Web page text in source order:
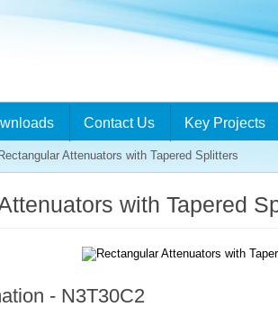
Contact Us Key Projects
Rectangular Attenuators with Tapered Splitters
with Tapered
- N3T30C2